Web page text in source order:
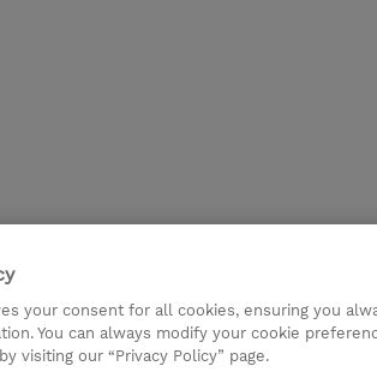
your consent for all cookies, ensuring you
You can always modify your cookie
visiting our “Privacy Policy” page.